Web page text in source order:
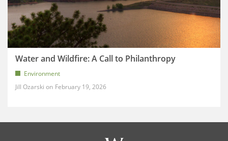
Water and Wildfire: A Call to Philanthropy
Environment
Jill Ozarski
February 19, 2026